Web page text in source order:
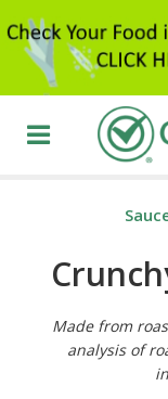
Made from
analysis of